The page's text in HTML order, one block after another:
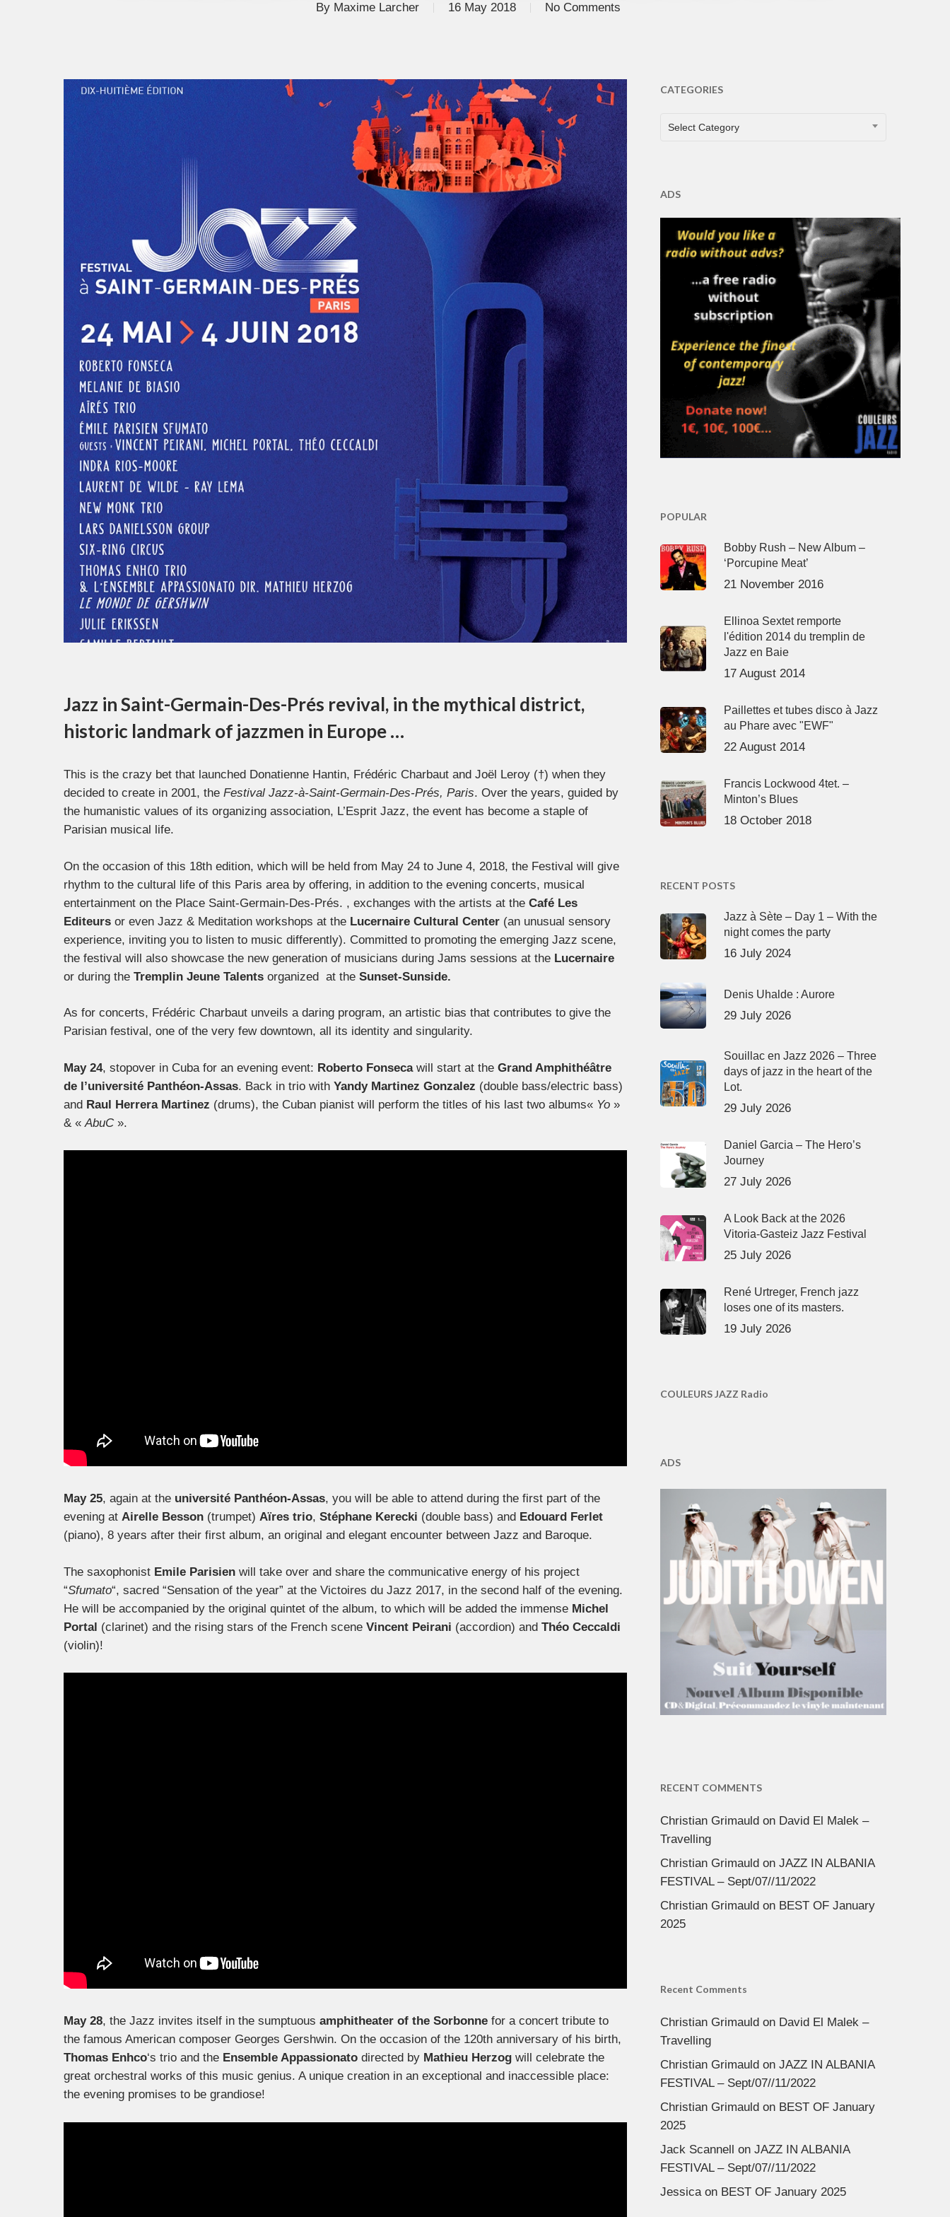
By Maxime Larcher 16 May 2018 No Comments
Jazz in Saint-Germain-Des-Prés revival, in the mythical district,
historic landmark of jazzmen in Europe …
This is the crazy bet that launched Donatienne Hantin, Frédéric Charbaut and Joël Leroy (†) when they
decided to create in 2001, the Festival Jazz-à-Saint-Germain-Des-Prés, Paris. Over the years, guided by
the humanistic values of its organizing association, L’Esprit Jazz, the event has become a staple of
Parisian musical life.
On the occasion of this 18th edition, which will be held from May 24 to June 4, 2018, the Festival will give
rhythm to the cultural life of this Paris area by offering, in addition to the evening concerts, musical
entertainment on the Place Saint-Germain-Des-Prés. , exchanges with the artists at the Café Les
Editeurs or even Jazz & Meditation workshops at the Lucernaire Cultural Center (an unusual sensory
experience, inviting you to listen to music differently). Committed to promoting the emerging Jazz scene,
the festival will also showcase the new generation of musicians during Jams sessions at the Lucernaire
or during the Tremplin Jeune Talents organized at the Sunset-Sunside.
As for concerts, Frédéric Charbaut unveils a daring program, an artistic bias that contributes to give the
Parisian festival, one of the very few downtown, all its identity and singularity.
May 24, stopover in Cuba for an evening event: Roberto Fonsecawill start at the Grand Amphithéâtre
de l’université Panthéon-Assas. Back in trio with Yandy Martinez Gonzalez (double bass/electric bass)
and Raul Herrera Martinez (drums), the Cuban pianist will perform the titles of his last two albums« Yo »
& «AbuC».
May 25, again at the université Panthéon-Assas, you will be able to attend during the first part of the
evening at Airelle Besson (trumpet) Aïres trio, Stéphane Kerecki (double bass) and Edouard Ferlet
(piano), 8 years after their first album, an original and elegant encounter between Jazz and Baroque.
The saxophonist Emile Parisien will take over and share the communicative energy of his project
“Sfumato“, sacred “Sensation of the year” at the Victoires du Jazz 2017, in the second half of the evening.
He will be accompanied by the original quintet of the album, to which will be added the immense Michel
Portal (clarinet) and the rising stars of the French scene Vincent Peirani (accordion) and Théo Ceccaldi
(violin)!
May 28, the Jazz invites itself in the sumptuous amphitheater of the Sorbonne for a concert tribute to
the famous American composer Georges Gershwin. On the occasion of the 120th anniversary of his birth,
Thomas Enhco‘s trio and the Ensemble Appassionato directed by Mathieu Herzog will celebrate the
great orchestral works of this music genius. A unique creation in an exceptional and inaccessible place:
the evening promises to be grandiose!
CATEGORIES
CATEGORIES
Select Category
ADS
POPULAR
Bobby Rush – New Album –
‘Porcupine Meat’
21 November 2016
Ellinoa Sextet remporte
l'édition 2014 du tremplin de
Jazz en Baie
17 August 2014
Paillettes et tubes disco à Jazz
au Phare avec "EWF"
22 August 2014
Francis Lockwood 4tet. –
Minton’s Blues
18 October 2018
RECENT POSTS
Jazz à Sète – Day 1 – With the
night comes the party
16 July 2024
Denis Uhalde : Aurore
29 July 2026
Souillac en Jazz 2026 – Three
days of jazz in the heart of the
Lot.
29 July 2026
Daniel Garcia – The Hero’s
Journey
27 July 2026
A Look Back at the 2026
Vitoria-Gasteiz Jazz Festival
25 July 2026
René Urtreger, French jazz
loses one of its masters.
19 July 2026
COULEURS JAZZ Radio
ADS
RECENT COMMENTS
Christian Grimauldon David El Malek –
Travelling
Christian Grimauldon JAZZ IN ALBANIA
FESTIVAL – Sept/07//11/2022
Christian Grimauldon BEST OF January
2025
Recent Comments
Christian Grimauldon David El Malek –
Travelling
Christian Grimauldon JAZZ IN ALBANIA
FESTIVAL – Sept/07//11/2022
Christian Grimauldon BEST OF January
2025
Jack Scannell on JAZZ IN ALBANIA
FESTIVAL – Sept/07//11/2022
Jessicaon BEST OF January 2025